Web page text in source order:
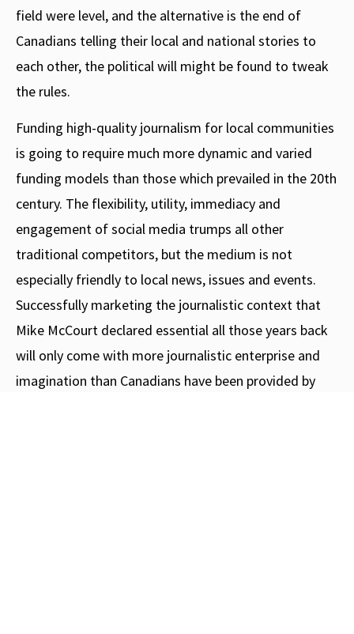
field were level, and the alternative is the end of
Canadians telling their local and national stories to
each other, the political will might be found to tweak
the rules.
Funding high-quality journalism for local communities
is going to require much more dynamic and varied
funding models than those which prevailed in the 20th
century. The flexibility, utility, immediacy and
engagement of social media trumps all other
traditional competitors, but the medium is not
especially friendly to local news, issues and events.
Successfully marketing the journalistic context that
Mike McCourt declared essential all those years back
will only come with more journalistic enterprise and
imagination than Canadians have been provided by